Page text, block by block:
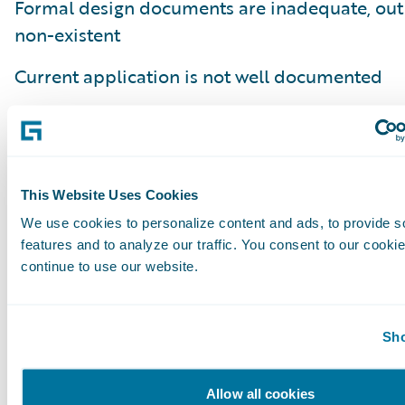
This Website Uses Cookies
We use cookies to personalize content and ads, to provide
features and to analyze our traffic. You consent to our
continue to use our website.
Allow all cookies
Formal design documents are inadequate,
non-existent
Current application is not well documented
Embedded notes on the application lacking
the business process or business capability it
Poor understanding of how current code fits
business process
Lack of an understanding of why a business
In summary, defining done is more of an art
and requires close collaboration with the